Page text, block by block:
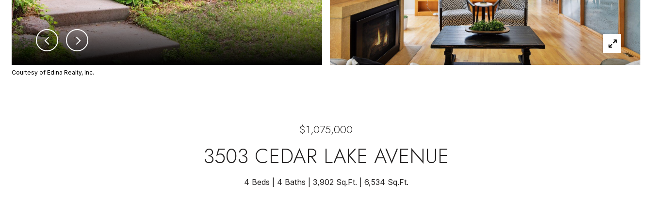
Courtesy of Edina Realty, Inc.
$1,075,000
3503 CEDAR LAKE AVENUE
4 Beds 4 Baths 3,902 Sq.Ft. 6,534 Sq.Ft.